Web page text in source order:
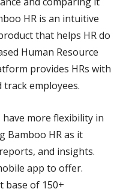
HR is an intuitive
that helps HR do
Human Resource
provides HRs with
employees.
have more flexibility in
Bamboo HR as it
and insights.
app to offer.
base of 150+